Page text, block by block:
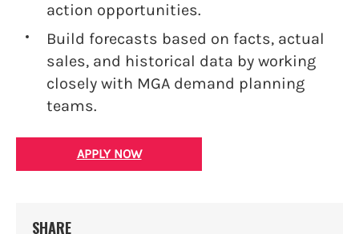
action opportunities.
Build forecasts based on facts, actual
sales, and historical data by working
closely with MGA demand planning
teams.
APPLY NOW
SHARE